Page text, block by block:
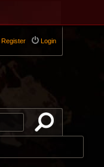
Login
Register